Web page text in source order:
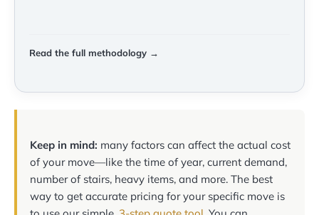
Read the full methodology →
Keep in mind: many factors can affect the actual cost
of your move—like the time of year, current demand,
number of stairs, heavy items, and more. The best
way to get accurate pricing for your specific move is